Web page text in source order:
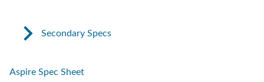
Secondary Specs
Aspire Spec Sheet